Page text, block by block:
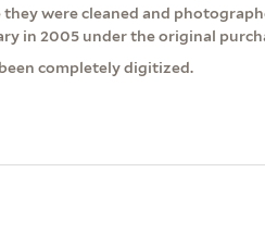
were cleaned and
in 2005 under the original
completely digitized.